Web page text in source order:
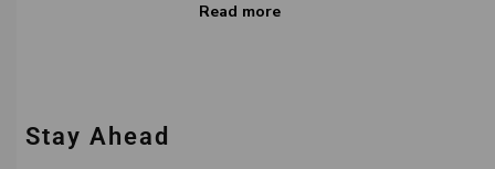
Read more
Stay Ahead